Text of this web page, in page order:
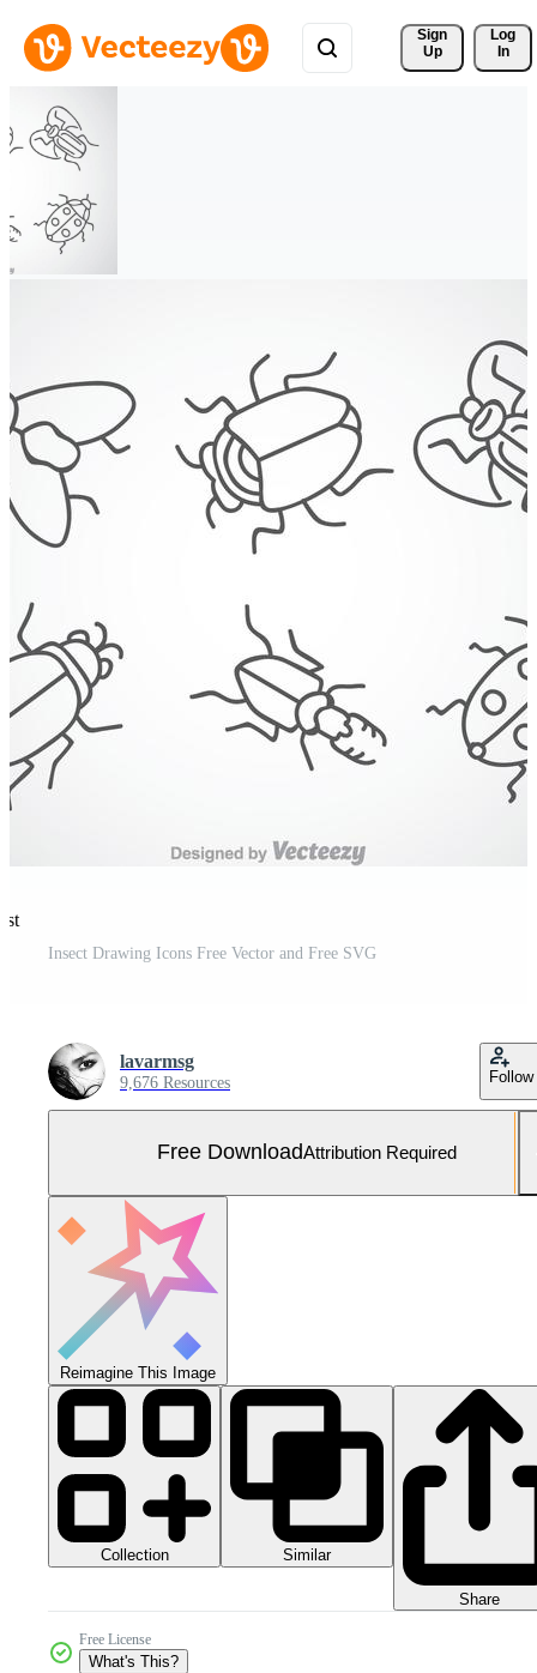
Sign
Up
Log
In
Insect Drawing Icons Free Vector and Free SVG
lavarmsg
9,676 Resources Follow
Free DownloadAttribution Required
Reimagine This Image
Collection Similar
Share
Free License
What's This?